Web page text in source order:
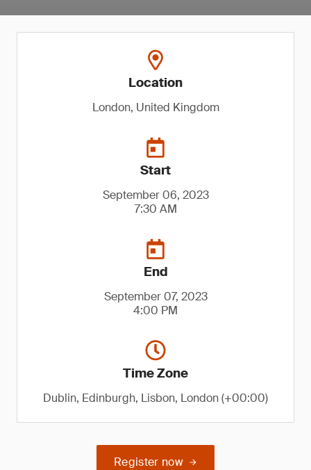
Location
London, United Kingdom
Start
September 06, 2023
7:30 AM
End
September 07, 2023
4:00 PM
Time Zone
Dublin, Edinburgh, Lisbon, London (+00:00)
Register now